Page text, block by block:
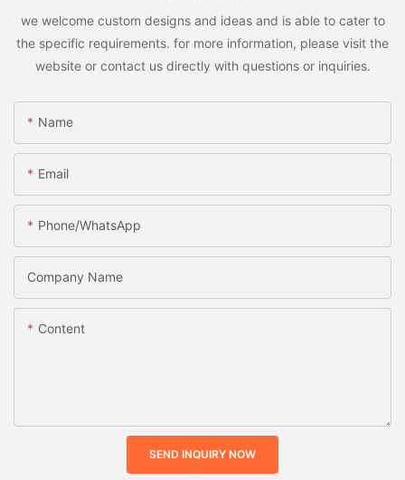
we welcome custom designs and ideas and is able to cater to
the specific requirements. for more information, please visit the
website or contact us directly with questions or inquiries.
Name
Email
Phone/whatsApp
Company Name
Content
SEND INQUIRY NOW